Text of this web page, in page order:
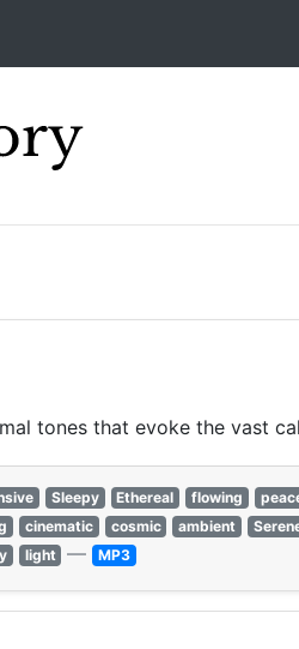
tones that evoke the vast
Sleepy Ethereal flowing
cinematic cosmic ambient
light — MP3